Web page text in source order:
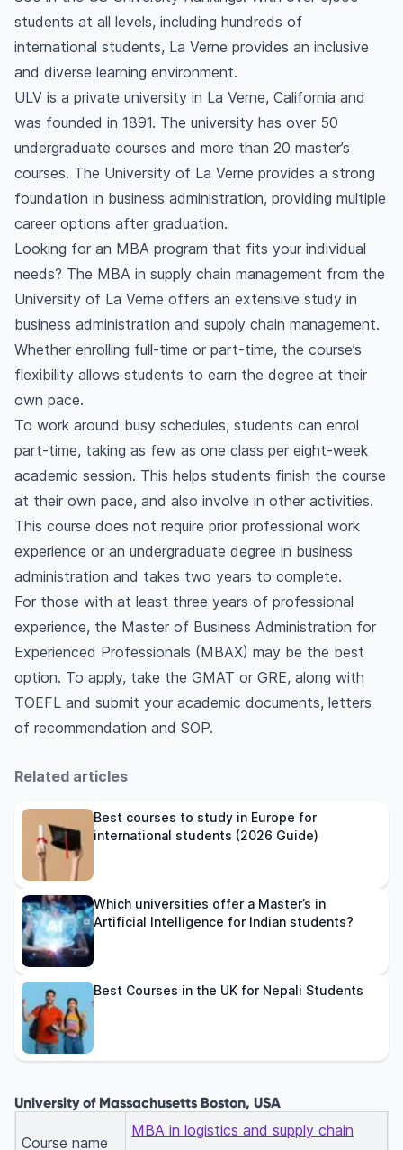
students at all levels, including hundreds of
international students, La Verne provides an inclusive
and diverse learning environment.
ULV is a private university in La Verne, California and
was founded in 1891. The university has over 50
undergraduate courses and more than 20 master’s
courses. The University of La Verne provides a strong
foundation in business administration, providing multiple
career options after graduation.
Looking for an MBA program that fits your individual
needs? The MBA in supply chain management from the
University of La Verne offers an extensive study in
business administration and supply chain management.
Whether enrolling full-time or part-time, the course’s
flexibility allows students to earn the degree at their
own pace.
To work around busy schedules, students can enrol
part-time, taking as few as one class per eight-week
academic session. This helps students finish the course
at their own pace, and also involve in other activities.
This course does not require prior professional work
experience or an undergraduate degree in business
administration and takes two years to complete.
For those with at least three years of professional
experience, the Master of Business Administration for
Experienced Professionals (MBAX) may be the best
option. To apply, take the GMAT or GRE, along with
TOEFL and submit your academic documents, letters
of recommendation and SOP.
Related articles
Best courses to study in Europe for
international students (2026 Guide)
Which universities offer a Master’s in
Artificial Intelligence for Indian students?
Best Courses in the UK for Nepali Students
University of Massachusetts Boston, USA
Course name
MBA in logistics and supply chain